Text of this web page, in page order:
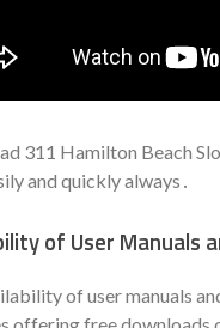
311 Hamilton Beach
and quickly always․
of User Manuals
of user manuals